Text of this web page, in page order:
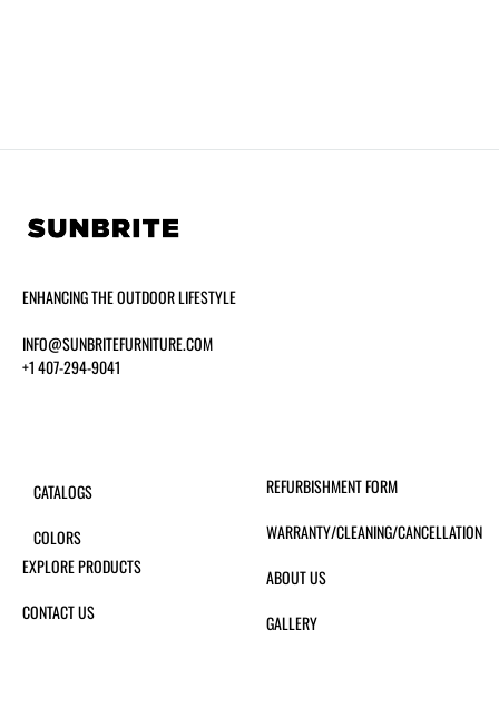
ENHANCING THE OUTDOOR LIFESTYLE
INFO@SUNBRITEFURNITURE.COM
+1 407-294-9041
CATALOGS
COLORS
EXPLORE PRODUCTS
CONTACT US
REFURBISHMENT FORM
WARRANTY/CLEANING/CANCELLATION
ABOUT US
GALLERY